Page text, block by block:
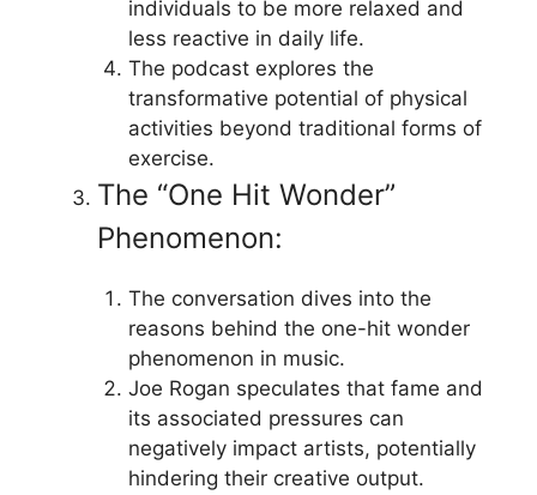
individuals to be more relaxed and
less reactive in daily life.
The podcast explores the
transformative potential of physical
activities beyond traditional forms of
exercise.
The “One Hit Wonder”
Phenomenon:
The conversation dives into the
reasons behind the one-hit wonder
phenomenon in music.
Joe Rogan speculates that fame and
its associated pressures can
negatively impact artists, potentially
hindering their creative output.